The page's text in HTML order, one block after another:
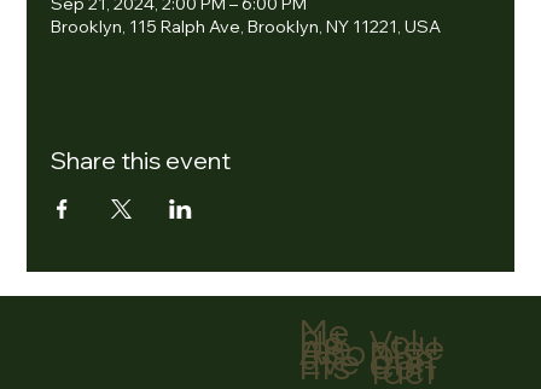
Brooklyn, 115 Ralph Ave, Brooklyn, NY 11221, USA
Share this event
Me
nu
Ho
me
Abo
ut
Eve
nts
Volu
ntee
r
Don
ate
Con
tact